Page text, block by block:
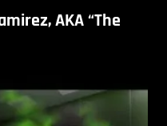
AKA “The